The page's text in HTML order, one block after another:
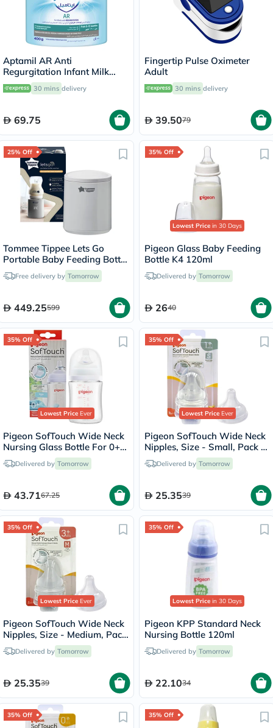
Aptamil AR Anti
Regurgitation Infant Milk
Formula For 0 To 12 Months
400g
30 mins delivery
69.75
Fingertip Pulse Oximeter
Adult
30 mins delivery
39.5079
25% Off
Tommee Tippee Lets Go
Portable Baby Feeding Bottle
Warmer - Grey
Free delivery by Tomorrow
449.25599
35% Off
Lowest Price in 30 Days
Pigeon Glass Baby Feeding
Bottle K4 120ml
Delivered by Tomorrow
2640
35% Off
Lowest PriceEver
Pigeon SofTouch Wide Neck
Nursing Glass Bottle For 0+
Months Baby 160ml
Delivered by Tomorrow
43.7167.25
35% Off
Lowest PriceEver
Pigeon SofTouch Wide Neck
Nipples, Size - Small, Pack of
2's Delivered by Tomorrow
25.3539
35% Off
Lowest PriceEver
Pigeon SofTouch Wide Neck
Nipples, Size - Medium, Pack
of 2'sDelivered by Tomorrow
25.3539
35% Off
Lowest Price in 30 Days
Pigeon KPP Standard Neck
Nursing Bottle 120ml
Delivered by Tomorrow
22.1034
35% Off 35% Off